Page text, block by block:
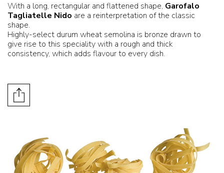
With a long, rectangular and flattened shape, Garofalo
Tagliatelle Nido are a reinterpretation of the classic
shape.
Highly-select durum wheat semolina is bronze drawn to
give rise to this speciality with a rough and thick
consistency, which adds flavour to every dish.